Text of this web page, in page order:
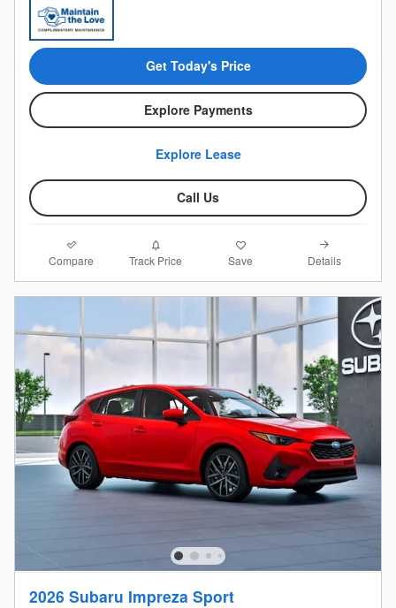
Get Today's Price
Explore Payments
Explore Lease
Call Us
Compare Track Price Save Details
2026 Subaru Impreza Sport